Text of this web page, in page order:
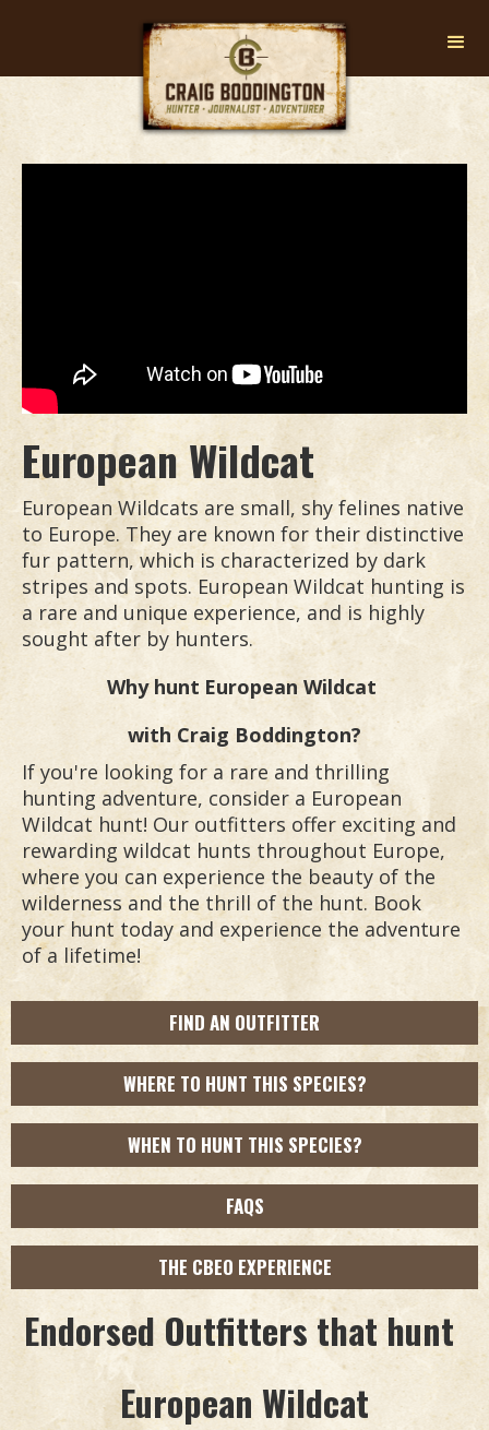
European Wildcat
European Wildcats are small, shy felines native
to Europe. They are known for their distinctive
fur pattern, which is characterized by dark
stripes and spots. European Wildcat hunting is
a rare and unique experience, and is highly
sought after by hunters.
Why hunt European Wildcat
with Craig Boddington?
If you're looking for a rare and thrilling
hunting adventure, consider a European
Wildcat hunt! Our outfitters offer exciting and
rewarding wildcat hunts throughout Europe,
where you can experience the beauty of the
wilderness and the thrill of the hunt. Book
your hunt today and experience the adventure
of a lifetime!
FIND AN OUTFITTER
WHERE TO HUNT THIS SPECIES?
WHEN TO HUNT THIS SPECIES?
FAQS
THE CBEO EXPERIENCE
Endorsed Outfitters that hunt
European Wildcat